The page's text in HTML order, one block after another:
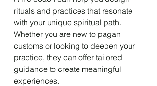
rituals and practices that resonate
with your unique spiritual path.
Whether you are new to pagan
customs or looking to deepen your
practice, they can offer tailored
guidance to create meaningful
experiences.